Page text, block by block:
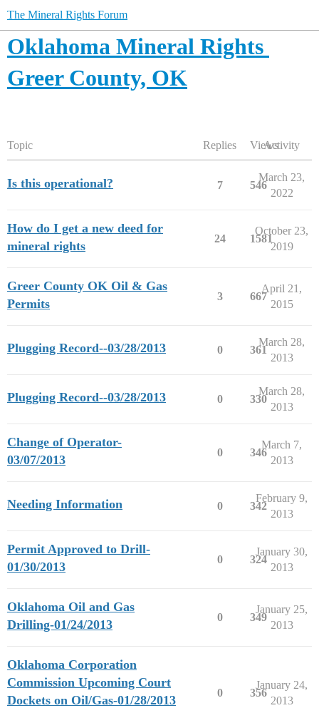
The Mineral Rights Forum
Oklahoma Mineral Rights
Greer County, OK
Topic Replies ViewsActivity
Is this operational? 7 546
March 23,
2022
How do I get a new deed for
mineral rights
24 1581
October 23,
2019
Greer County OK Oil & Gas
Permits
3 667
April 21,
2015
Plugging Record--03/28/2013 0 361
March 28,
2013
Plugging Record--03/28/2013 0 330
March 28,
2013
Change of Operator-
03/07/2013
0 346
March 7,
2013
Needing Information 0 342
February 9,
2013
Permit Approved to Drill-
01/30/2013
0 324
January 30,
2013
Oklahoma Oil and Gas
Drilling-01/24/2013
0 349
January 25,
2013
Oklahoma Corporation
Commission Upcoming Court
Dockets on Oil/Gas-01/28/2013
0 356
January 24,
2013